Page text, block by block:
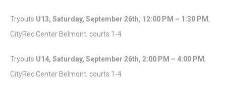
Tryouts U13, Saturday, September 26th, 12:00 PM – 1:30 PM,
CityRec Center Belmont, courts 1-4
Tryouts U14, Saturday, September 26th, 2:00 PM – 4:00 PM,
CityRec Center Belmont, courts 1-4